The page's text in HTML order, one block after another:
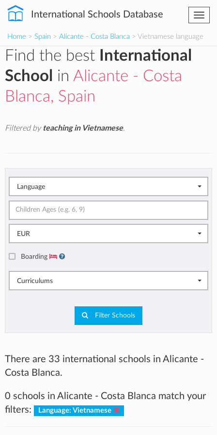
International Schools Database
Home > Spain > Alicante - Costa Blanca > Vietnamese language
Find the best
International
School
in Alicante - Costa
Blanca, Spain
Filtered by teaching in Vietnamese.
Language
EUR
Boarding
Curriculums
Filter Schools
There are 33 international schools in Alicante -
Costa Blanca.
0 schools in Alicante - Costa Blanca match your
filters:
Language: Vietnamese